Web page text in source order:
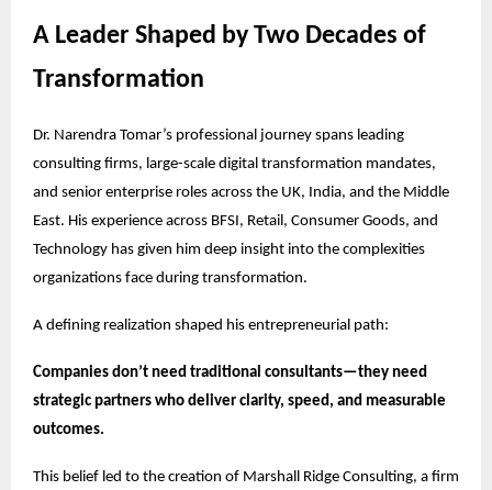
A Leader Shaped by Two Decades of
Transformation
Dr. Narendra Tomar’s professional journey spans leading
consulting firms, large-scale digital transformation mandates,
and senior enterprise roles across the UK, India, and the Middle
East. His experience across BFSI, Retail, Consumer Goods, and
Technology has given him deep insight into the complexities
organizations face during transformation.
A defining realization shaped his entrepreneurial path:
Companies don’t need traditional consultants—they need
strategic partners who deliver clarity, speed, and measurable
outcomes.
This belief led to the creation of Marshall Ridge Consulting, a firm